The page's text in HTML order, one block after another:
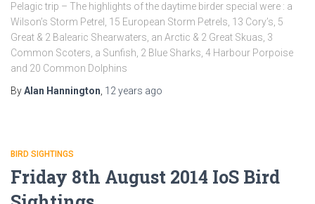
Pelagic trip – The highlights of the daytime birder special were : a
Wilson’s Storm Petrel, 15 European Storm Petrels, 13 Cory’s, 5
Great & 2 Balearic Shearwaters, an Arctic & 2 Great Skuas, 3
Common Scoters, a Sunfish, 2 Blue Sharks, 4 Harbour Porpoise
and 20 Common Dolphins
ByAlan Hannington 12 years ago
BIRD SIGHTINGS
Friday 8th August 2014 IoS Bird